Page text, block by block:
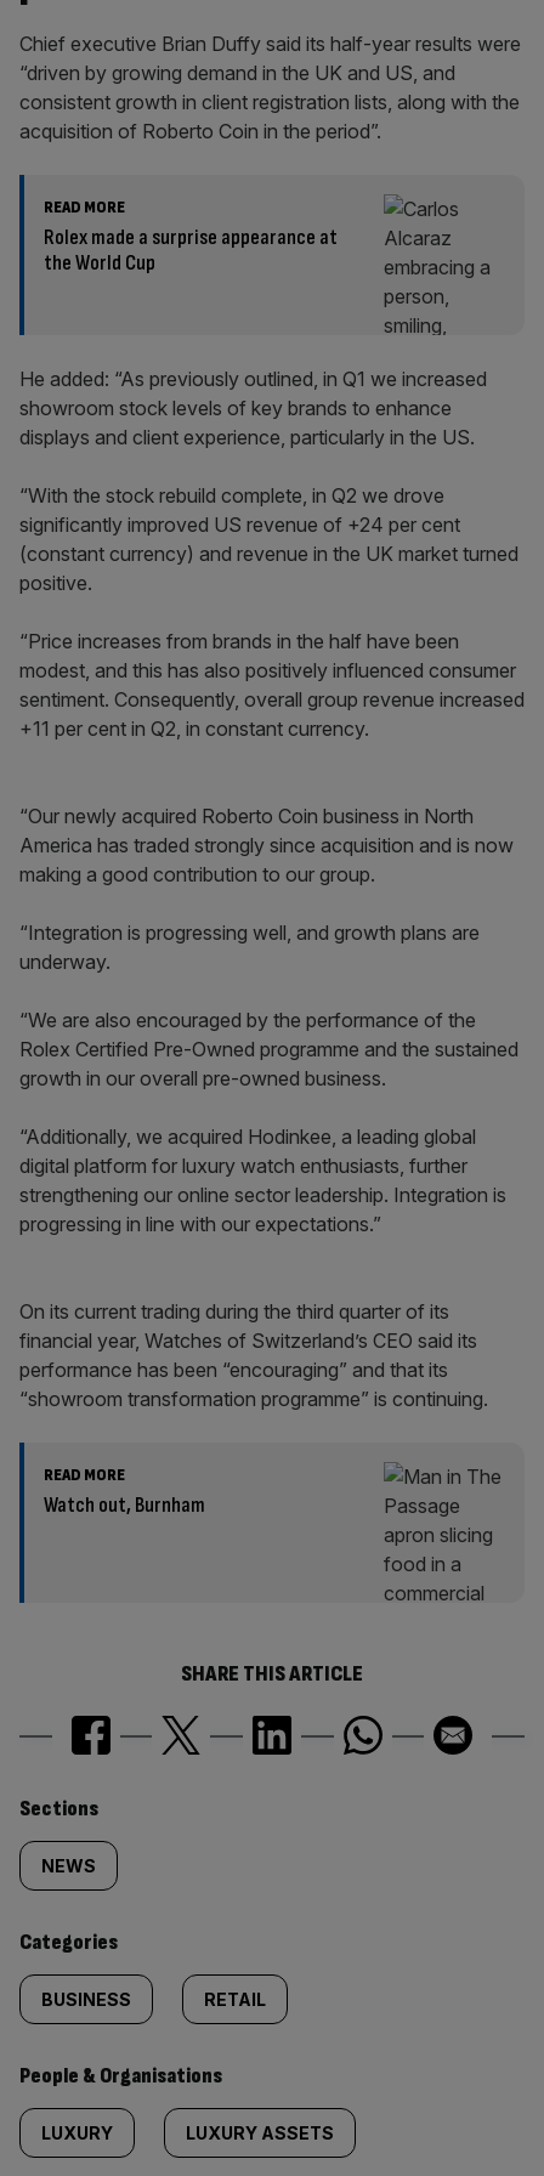
Chief executive Brian Duffy said its half-year results were
“driven by growing demand in the UK and US, and
consistent growth in client registration lists, along with the
acquisition of Roberto Coin in the period”.
READ MORE
Rolex made a surprise appearance at
the World Cup
He added: “As previously outlined, in Q1 we increased
showroom stock levels of key brands to enhance
displays and client experience, particularly in the US.
“With the stock rebuild complete, in Q2 we drove
significantly improved US revenue of +24 per cent
(constant currency) and revenue in the UK market turned
positive.
“Price increases from brands in the half have been
modest, and this has also positively influenced consumer
sentiment. Consequently, overall group revenue increased
+11 per cent in Q2, in constant currency.
“Our newly acquired Roberto Coin business in North
America has traded strongly since acquisition and is now
making a good contribution to our group.
“Integration is progressing well, and growth plans are
underway.
“We are also encouraged by the performance of the
Rolex Certified Pre-Owned programme and the sustained
growth in our overall pre-owned business.
“Additionally, we acquired Hodinkee, a leading global
digital platform for luxury watch enthusiasts, further
strengthening our online sector leadership. Integration is
progressing in line with our expectations.”
On its current trading during the third quarter of its
financial year, Watches of Switzerland’s CEO said its
performance has been “encouraging” and that its
“showroom transformation programme” is continuing.
READ MORE
Watch out, Burnham
SHARE THIS ARTICLE
Similarly
tagged
content:
Sections
NEWS
Categories
BUSINESS RETAIL
People & Organisations
LUXURY LUXURY ASSETS